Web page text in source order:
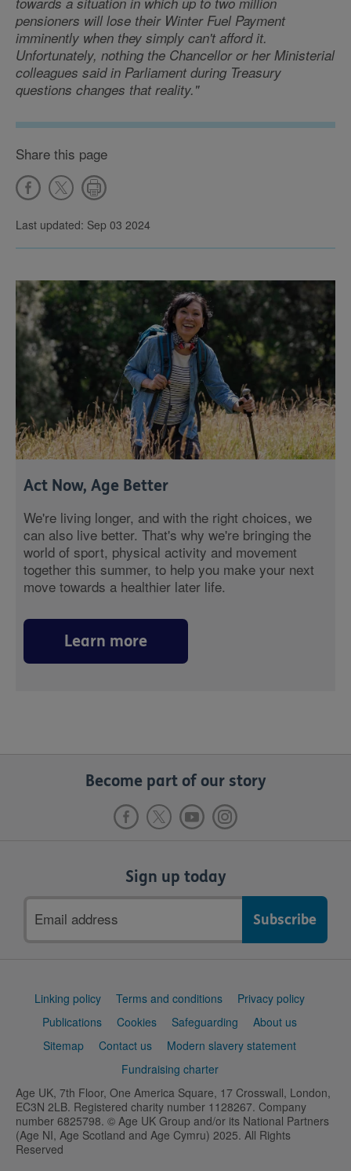
pensioners will lose their Winter Fuel Payment
imminently when they simply can't afford it.
Unfortunately, nothing the Chancellor or her Ministerial
colleagues said in Parliament during Treasury
questions changes that reality."
Share this page
Last updated: Sep 03 2024
Act Now, Age Better
We're living longer, and with the right choices, we
can also live better. That's why we're bringing the
world of sport, physical activity and movement
together this summer, to help you make your next
move towards a healthier later life.
Learn more
Become part of our story
Sign up today
address
Support
Linking policy Terms and conditions
Privacy policy
Publications
Cookies Safeguarding
About us
Sitemap
Contact us
Modern slavery statement
Fundraising charter
Age UK, 7th Floor, One America Square, 17 Crosswall, London,
EC3N 2LB. Registered charity number 1128267. Company
number 6825798. © Age UK Group and/or its National Partners
(Age NI, Age Scotland and Age Cymru) 2025. All Rights
Reserved